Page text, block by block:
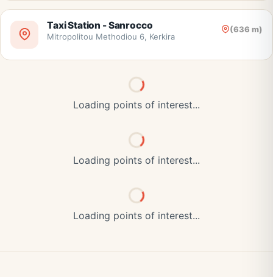
Taxi Station - Sanrocco (636 m)
Mitropolitou Methodiou 6, Kerkira
Loading points of interest...
Loading points of interest...
Loading points of interest...